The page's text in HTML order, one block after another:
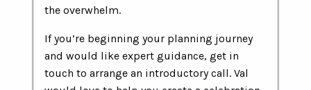
the overwhelm.
If you’re beginning your planning journey
and would like expert guidance, get in
touch to arrange an introductory call. Val